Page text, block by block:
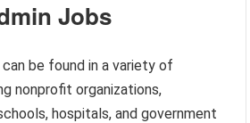
Jobs
be found in a variety of
nonprofit organizations,
hospitals, and government